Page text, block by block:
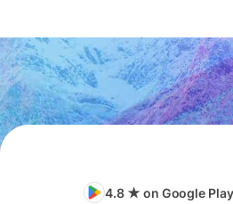
4.8 ★ on Google Play